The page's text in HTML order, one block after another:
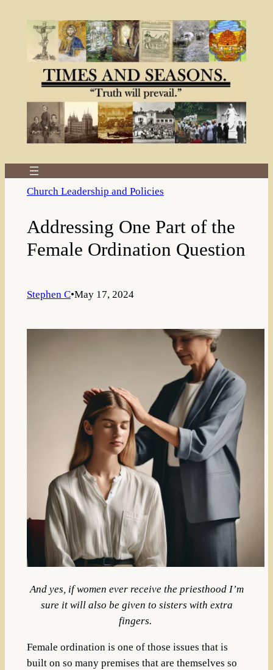
Church Leadership and Policies
Addressing One Part of the
Female Ordination Question
Stephen C•May 17, 2024
And yes, if women ever receive the priesthood I’m
sure it will also be given to sisters with extra
fingers.
Female ordination is one of those issues that is
built on so many premises that are themselves so